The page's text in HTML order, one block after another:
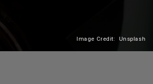
Image Credit: Unsplash